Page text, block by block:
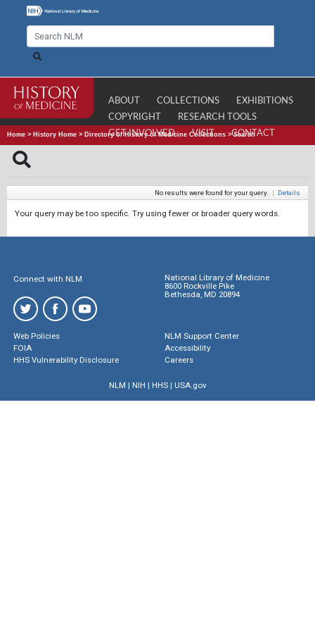
ABOUT COLLECTIONS
EXHIBITIONS
COPYRIGHT
RESEARCH TOOLS
GET INVOLVED
VISIT CONTACT
Home > History Home > Directory of History of Medicine Collections >Search
No results were found for your query. | Details
Your query may be too specific. Try using fewer or broader query words.
Connect with NLM
National Library of Medicine
8600 Rockville Pike
Bethesda, MD 20894
Web Policies
FOIA
HHS Vulnerability Disclosure
NLM Support Center
Accessibility
Careers
NLM | NIH | HHS| USA.gov